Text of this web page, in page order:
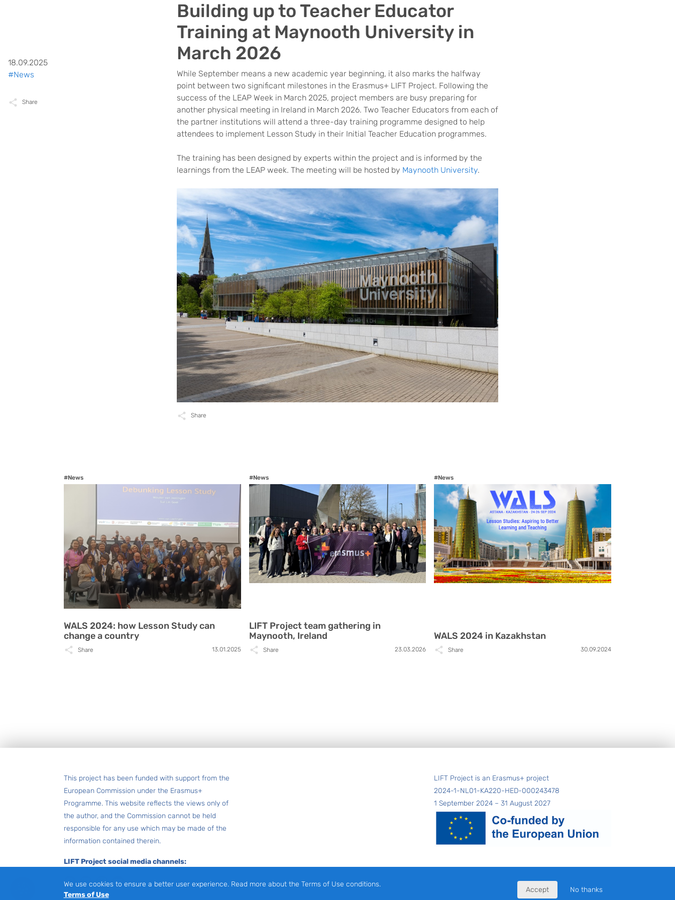
Building up to Teacher Educator
Training at Maynooth University in
March 2026
While September means a new academic year beginning, it also marks the halfway
point between two significant milestones in the Erasmus+ LIFT Project. Following the
success of the LEAP Week in March 2025, project members are busy preparing for
another physical meeting in Ireland in March 2026. Two Teacher Educators from each of
the partner institutions will attend a three-day training programme designed to help
attendees to implement Lesson Study in their Initial Teacher Education programmes.
The training has been designed by experts within the project and is informed by the
learnings from the LEAP week. The meeting will be hosted by Maynooth University.
Share
18.09.2025
#News
Share
#News
WALS 2024: how Lesson Study can
change a country
Share 13.01.2025
#News
LIFT Project team gathering in
Maynooth, Ireland
Share 23.03.2026
#News
WALS 2024 in Kazakhstan
Share 30.09.2024
This project has been funded with support from the
European Commission under the Erasmus+
Programme. This website reflects the views only of
the author, and the Commission cannot be held
responsible for any use which may be made of the
information contained therein.
LIFT Project social media channels:
Facebook
LinkedInInstagram
Youtube
LIFT Project is an Erasmus+ project
2024-1-NL01-KA220-HED-000243478
1 September 2024 – 31 August 2027
We use cookies to ensure a better user experience. Read more about the Terms of Use conditions.
Terms of Use
Accept No thanks